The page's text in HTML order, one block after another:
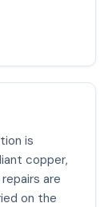
is
copper,
are
on the